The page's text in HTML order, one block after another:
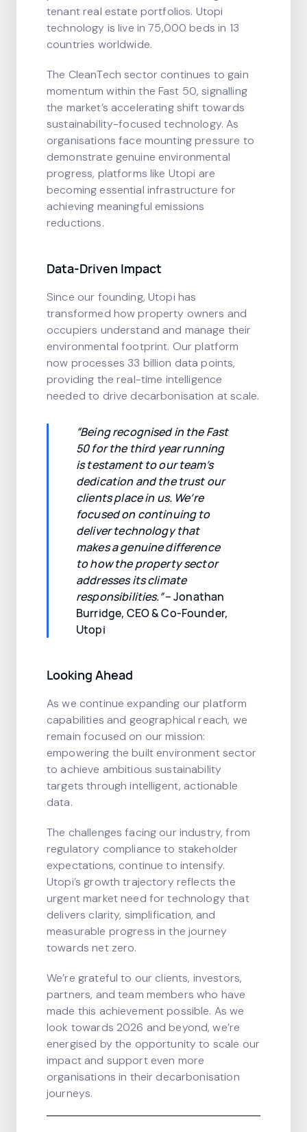
tenant real estate portfolios. Utopi
technology is live in 75,000 beds in 13
countries worldwide.
The CleanTech sector continues to gain
momentum within the Fast 50, signalling
the market’s accelerating shift towards
sustainability-focused technology. As
organisations face mounting pressure to
demonstrate genuine environmental
progress, platforms like Utopi are
becoming essential infrastructure for
achieving meaningful emissions
reductions.
Data-Driven Impact
Since our founding, Utopi has
transformed how property owners and
occupiers understand and manage their
environmental footprint. Our platform
now processes 33 billion data points,
providing the real-time intelligence
needed to drive decarbonisation at scale.
“Being recognised in the Fast
50 for the third year running
is testament to our team’s
dedication and the trust our
clients place in us. We’re
focused on continuing to
deliver technology that
makes a genuine difference
to how the property sector
addresses its climate
responsibilities.”– Jonathan
Burridge, CEO & Co-Founder,
Utopi
Looking Ahead
As we continue expanding our platform
capabilities and geographical reach, we
remain focused on our mission:
empowering the built environment sector
to achieve ambitious sustainability
targets through intelligent, actionable
data.
The challenges facing our industry, from
regulatory compliance to stakeholder
expectations, continue to intensify.
Utopi’s growth trajectory reflects the
urgent market need for technology that
delivers clarity, simplification, and
measurable progress in the journey
towards net zero.
We’re grateful to our clients, investors,
partners, and team members who have
made this achievement possible. As we
look towards 2026 and beyond, we’re
energised by the opportunity to scale our
impact and support even more
organisations in their decarbonisation
journeys.